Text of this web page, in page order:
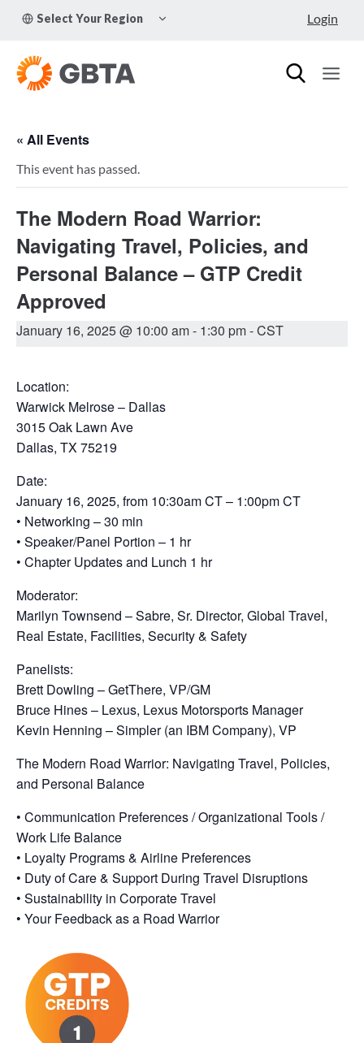
Select Your Region
CHILD
Login
« All Events
This event has passed.
The Modern Road Warrior:
Navigating Travel, Policies, and
Personal Balance – GTP Credit
Approved
January 16, 2025 @ 10:00 am- 1:30 pm- CST
Location:
Warwick Melrose – Dallas
3015 Oak Lawn Ave
Dallas, TX 75219
Date:
January 16, 2025, from 10:30am CT – 1:00pm CT
• Networking – 30 min
• Speaker/Panel Portion – 1 hr
• Chapter Updates and Lunch 1 hr
Moderator:
Marilyn Townsend – Sabre, Sr. Director, Global Travel,
Real Estate, Facilities, Security & Safety
Panelists:
Brett Dowling – GetThere, VP/GM
Bruce Hines – Lexus, Lexus Motorsports Manager
Kevin Henning – Simpler (an IBM Company), VP
The Modern Road Warrior: Navigating Travel, Policies,
and Personal Balance
• Communication Preferences / Organizational Tools /
Work Life Balance
• Loyalty Programs & Airline Preferences
• Duty of Care & Support During Travel Disruptions
• Sustainability in Corporate Travel
• Your Feedback as a Road Warrior